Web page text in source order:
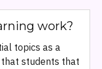
work?
topics as a
that students that